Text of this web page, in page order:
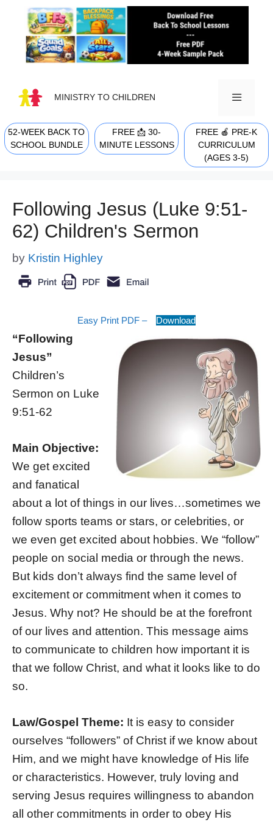
content
MINISTRY TO CHILDREN
MENU
52-WEEK BACK TO
SCHOOL BUNDLE
FREE 📩 30-
MINUTE LESSONS
FREE 🍎 PRE-K
CURRICULUM
(AGES 3-5)
Following Jesus (Luke 9:51-
62) Children's Sermon
by Kristin Highley
Easy Print PDF – Download
“Following
Jesus”
Children’s
Sermon on Luke
9:51-62
Main Objective:
We get excited
and fanatical
about a lot of things in our lives…sometimes we
follow sports teams or stars, or celebrities, or
we even get excited about hobbies. We “follow”
people on social media or through the news.
But kids don’t always find the same level of
excitement or commitment when it comes to
Jesus. Why not? He should be at the forefront
of our lives and attention. This message aims
to communicate to children how important it is
that we follow Christ, and what it looks like to do
so.
Law/Gospel Theme: It is easy to consider
ourselves “followers” of Christ if we know about
Him, and we might have knowledge of His life
or characteristics. However, truly loving and
serving Jesus requires willingness to abandon
all other commitments in order to obey His